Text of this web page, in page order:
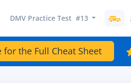
DMV Practice Test #13
for the Full Cheat Sheet